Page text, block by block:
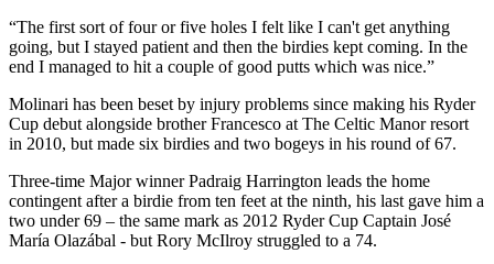
“The first sort of four or five holes I felt like I can't get anything
going, but I stayed patient and then the birdies kept coming. In the
end I managed to hit a couple of good putts which was nice.”
Molinari has been beset by injury problems since making his Ryder
Cup debut alongside brother Francesco at The Celtic Manor resort
in 2010, but made six birdies and two bogeys in his round of 67.
Three-time Major winner Padraig Harrington leads the home
contingent after a birdie from ten feet at the ninth, his last gave him a
two under 69 – the same mark as 2012 Ryder Cup Captain José
María Olazábal - but Rory McIlroy struggled to a 74.